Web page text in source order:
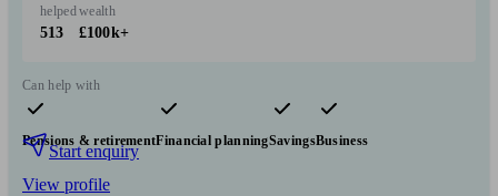
helped
513
wealth
£100k+
Can help with
Pensions & retirementFinancial planningSavingsBusiness
Start enquiry
View profile